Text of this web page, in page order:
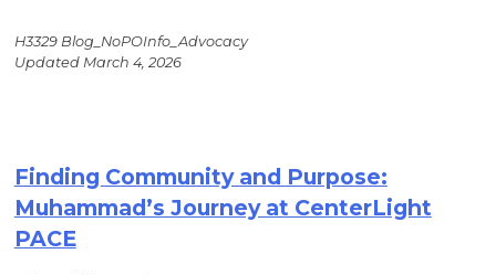
H3329 Blog_NoPOInfo_Advocacy
Updated March 4, 2026
Finding Community and Purpose:
Muhammad’s Journey at CenterLight
PACE